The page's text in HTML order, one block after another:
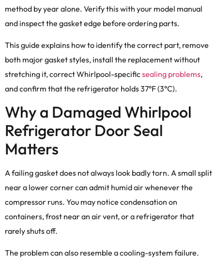
method by year alone. Verify this with your model manual
and inspect the gasket edge before ordering parts.
This guide explains how to identify the correct part, remove
both major gasket styles, install the replacement without
stretching it, correct Whirlpool-specificsealing problems,
and confirm that the refrigerator holds 37°F (3°C).
Why a Damaged Whirlpool
Refrigerator Door Seal
Matters
A failing gasket does not always look badly torn. A small split
near a lower corner can admit humid air whenever the
compressor runs. You may notice condensation on
containers, frost near an air vent, or a refrigerator that
rarely shuts off.
The problem can also resemble a cooling-system failure.